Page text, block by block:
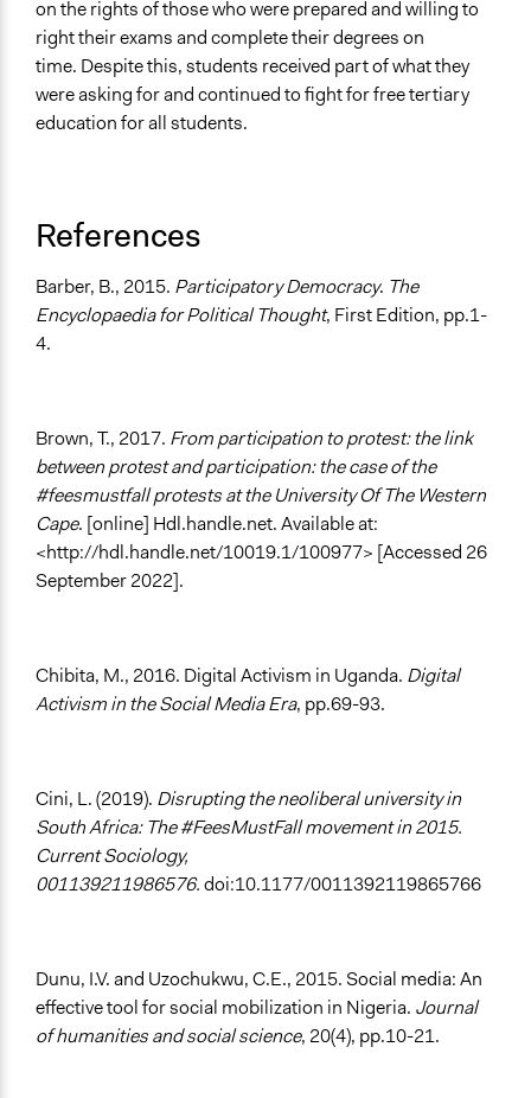
on the rights of those who were prepared and willing to
right their exams and complete their degrees on
time. Despite this, students received part of what they
were asking for and continued to fight for free tertiary
education for all students.
References
Barber, B., 2015. Participatory Democracy. The
Encyclopaedia for Political Thought, First Edition, pp.1-
4.
Brown, T., 2017. From participation to protest: the link
between protest and participation: the case of the
#feesmustfall protests at the University Of The Western
Cape. [online] Hdl.handle.net. Available at:
<http://hdl.handle.net/10019.1/100977> [Accessed 26
September 2022].
Chibita, M., 2016. Digital Activism in Uganda. Digital
Activism in the Social Media Era, pp.69-93.
Cini, L. (2019). Disrupting the neoliberal university in
South Africa: The #FeesMustFall movement in 2015.
Current Sociology,
001139211986576.doi:10.1177/0011392119865766
Dunu, I.V. and Uzochukwu, C.E., 2015. Social media: An
effective tool for social mobilization in Nigeria. Journal
of humanities and social science, 20(4), pp.10-21.